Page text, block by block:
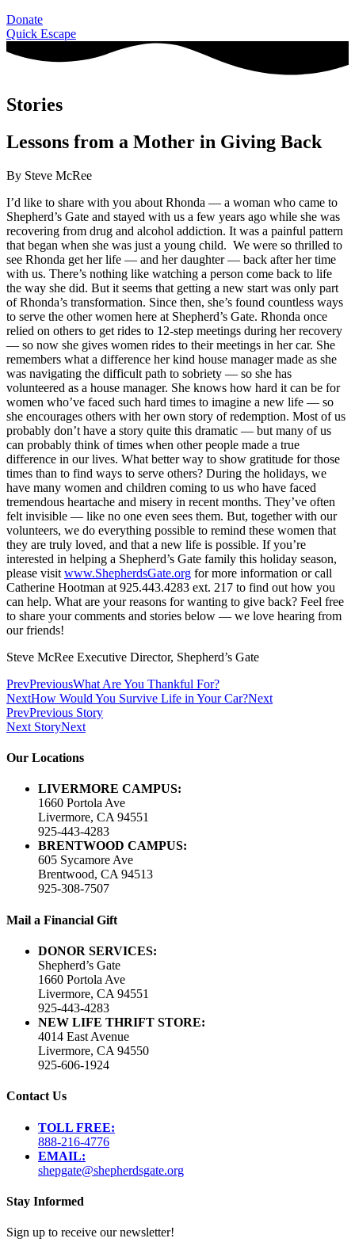
Donate
Quick Escape
Stories
Lessons from a Mother in Giving Back
By Steve McRee
I’d like to share with you about Rhonda — a woman who came to
Shepherd’s Gate and stayed with us a few years ago while she was
recovering from drug and alcohol addiction. It was a painful pattern
that began when she was just a young child. We were so thrilled to
see Rhonda get her life — and her daughter — back after her time
with us. There’s nothing like watching a person come back to life
the way she did. But it seems that getting a new start was only part
of Rhonda’s transformation. Since then, she’s found countless ways
to serve the other women here at Shepherd’s Gate. Rhonda once
relied on others to get rides to 12-step meetings during her recovery
— so now she gives women rides to their meetings in her car. She
remembers what a difference her kind house manager made as she
was navigating the difficult path to sobriety — so she has
volunteered as a house manager. She knows how hard it can be for
women who’ve faced such hard times to imagine a new life — so
she encourages others with her own story of redemption. Most of us
probably don’t have a story quite this dramatic — but many of us
can probably think of times when other people made a true
difference in our lives. What better way to show gratitude for those
times than to find ways to serve others? During the holidays, we
have many women and children coming to us who have faced
tremendous heartache and misery in recent months. They’ve often
felt invisible — like no one even sees them. But, together with our
volunteers, we do everything possible to remind these women that
they are truly loved, and that a new life is possible. If you’re
interested in helping a Shepherd’s Gate family this holiday season,
please visit www.ShepherdsGate.org for more information or call
Catherine Hootman at 925.443.4283 ext. 217 to find out how you
can help. What are your reasons for wanting to give back? Feel free
to share your comments and stories below — we love hearing from
our friends!
Steve McRee Executive Director, Shepherd’s Gate
PrevPreviousWhat Are You Thankful For?
NextHow Would You Survive Life in Your Car?Next
PrevPrevious Story
Next StoryNext
Our Locations
LIVERMORE CAMPUS:
1660 Portola Ave
Livermore, CA 94551
925-443-4283
BRENTWOOD CAMPUS:
605 Sycamore Ave
Brentwood, CA 94513
925-308-7507
Mail a Financial Gift
DONOR SERVICES:
Shepherd’s Gate
1660 Portola Ave
Livermore, CA 94551
925-443-4283
NEW LIFE THRIFT STORE:
4014 East Avenue
Livermore, CA 94550
925-606-1924
Contact Us
TOLL FREE:
888-216-4776
EMAIL:
shepgate@shepherdsgate.org
Stay Informed
Sign up to receive our newsletter!